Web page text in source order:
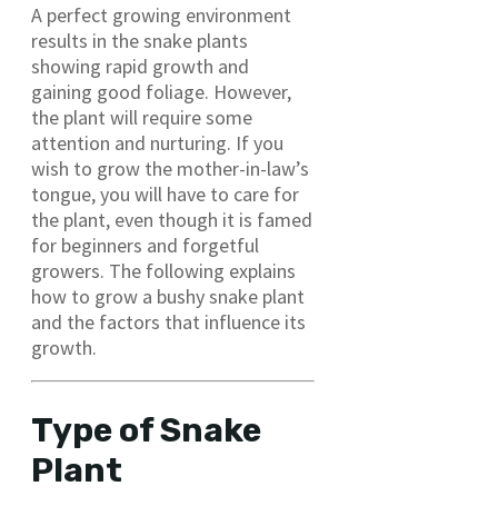
A perfect growing environment
results in the snake plants
showing rapid growth and
gaining good foliage. However,
the plant will require some
attention and nurturing. If you
wish to grow the mother-in-law’s
tongue, you will have to care for
the plant, even though it is famed
for beginners and forgetful
growers. The following explains
how to grow a bushy snake plant
and the factors that influence its
growth.
Type of Snake
Plant